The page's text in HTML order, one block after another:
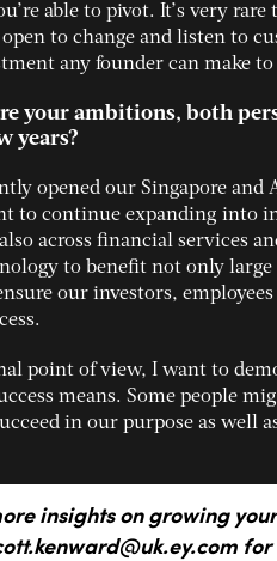
able to pivot. It’s very
to change and listen to
any founder can make
your ambitions, both
years?
opened our Singapore and
to continue expanding into
across financial services
to benefit not only
our investors,
point of view, I want to
means. Some people
in our purpose as well
insights on growing
for